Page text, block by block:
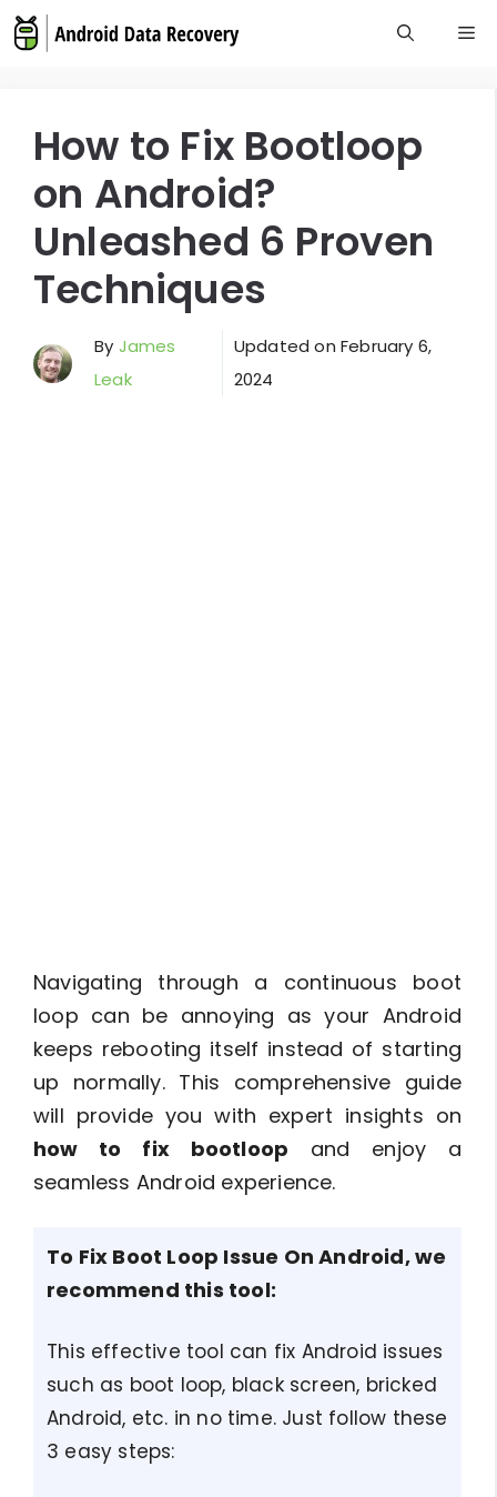
Skip
to
How to Fix Bootloop
on Android?
Unleashed 6 Proven
Techniques
By James
Leak
Updated onFebruary 6,
2024
Navigating through a continuous boot
loop can be annoying as your Android
keeps rebooting itself instead of starting
up normally. This comprehensive guide
will provide you with expert insights on
how to fix bootloop and enjoy a
seamless Android experience.
To Fix Boot Loop Issue On Android, we
recommend this tool:
This effective tool can fix Android issues
such as boot loop, black screen, bricked
Android, etc. in no time. Just follow these
3 easy steps: